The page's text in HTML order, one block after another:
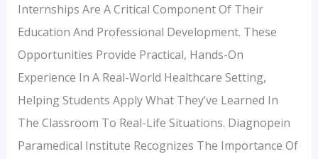
Internships Are A Critical Component Of Their
Education And Professional Development. These
Opportunities Provide Practical, Hands-On
Experience In A Real-World Healthcare Setting,
Helping Students Apply What They’ve Learned In
The Classroom To Real-Life Situations. Diagnopein
Paramedical Institute Recognizes The Importance Of